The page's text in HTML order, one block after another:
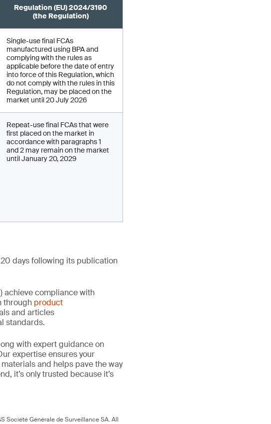
Regulation (EU) 2024/3190
(the Regulation)
Single-use final FCAs
manufactured using BPA and
complying with the rules as
applicable before the date of entry
into force of this Regulation, which
do not comply with the rules in this
Regulation, may be placed on the
market until 20 July 2026
Repeat-use final FCAs that were
first placed on the market in
accordance with paragraphs 1
and 2 may remain on the market
until January 20, 2029
days following its publication
achieve compliance with
through product
and articles
standards.
with expert guidance on
expertise ensures your
and helps pave the way
it’s only trusted because it’s
Société Générale de Surveillance SA. All